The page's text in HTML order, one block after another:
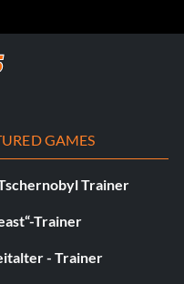
GAMES
Trainer
Trainer
- Trainer